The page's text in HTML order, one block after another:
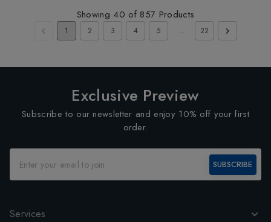
Showing 40 of 857 Products
1 2 3 4 5 … 22
Exclusive Preview
Subscribe to our newsletter and enjoy 10% off your first
order.
SUBSCRIBE
Services